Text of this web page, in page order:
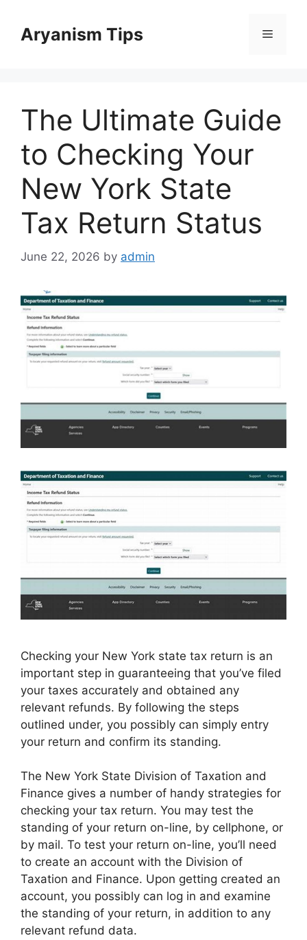
contentAryanism Tips Menu
The Ultimate Guide
to Checking Your
New York State
Tax Return Status
June 22, 2026 by admin
Checking your New York state tax return is an
important step in guaranteeing that you’ve filed
your taxes accurately and obtained any
relevant refunds. By following the steps
outlined under, you possibly can simply entry
your return and confirm its standing.
The New York State Division of Taxation and
Finance gives a number of handy strategies for
checking your tax return. You may test the
standing of your return on-line, by cellphone, or
by mail. To test your return on-line, you’ll need
to create an account with the Division of
Taxation and Finance. Upon getting created an
account, you possibly can log in and examine
the standing of your return, in addition to any
relevant refund data.